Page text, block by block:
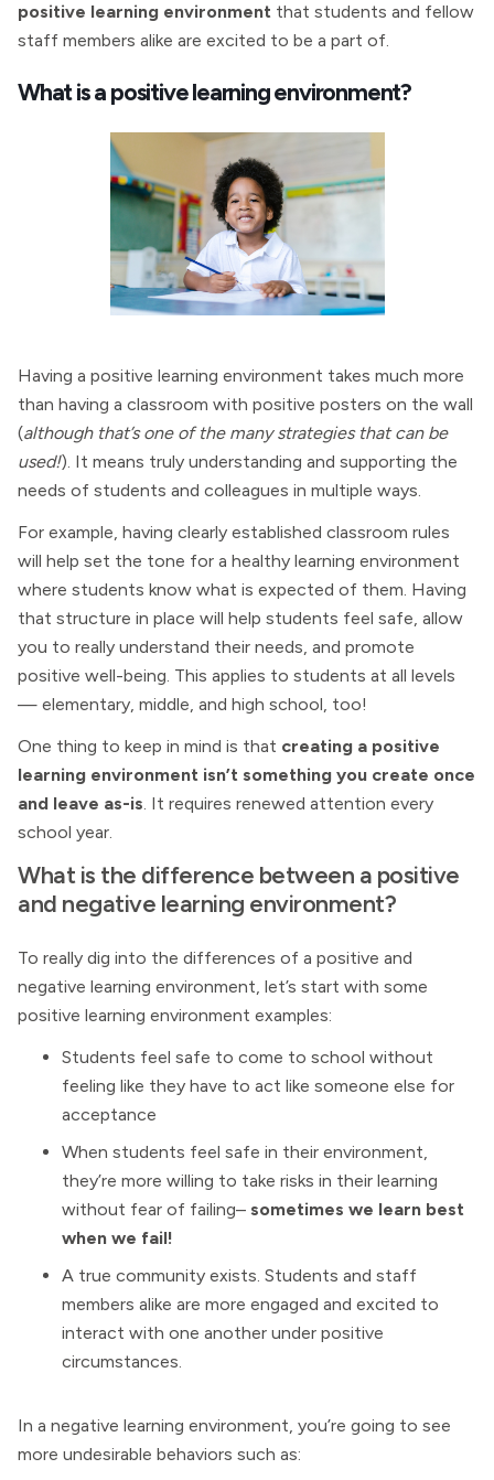
positive learning environment that students and fellow
staff members alike are excited to be a part of.
What is a positive learning environment?
Having a positive learning environment takes much more
than having a classroom with positive posters on the wall
(although that’s one of the many strategies that can be
used!). It means truly understanding and supporting the
needs of students and colleagues in multiple ways.
For example, having clearly established classroom rules
will help set the tone for a healthy learning environment
where students know what is expected of them. Having
that structure in place will help students feel safe, allow
you to really understand their needs, and promote
positive well-being. This applies to students at all levels
— elementary, middle, and high school, too!
One thing to keep in mind is that creating a positive
learning environment isn’t something you create once
and leave as-is. It requires renewed attention every
school year.
What is the difference between a positive
and negative learning environment?
To really dig into the differences of a positive and
negative learning environment, let’s start with some
positive learning environment examples:
Students feel safe to come to school without
feeling like they have to act like someone else for
acceptance
When students feel safe in their environment,
they’re more willing to take risks in their learning
without fear of failing– sometimes we learn best
when we fail!
A true community exists. Students and staff
members alike are more engaged and excited to
interact with one another under positive
circumstances.
In a negative learning environment, you’re going to see
more undesirable behaviors such as: